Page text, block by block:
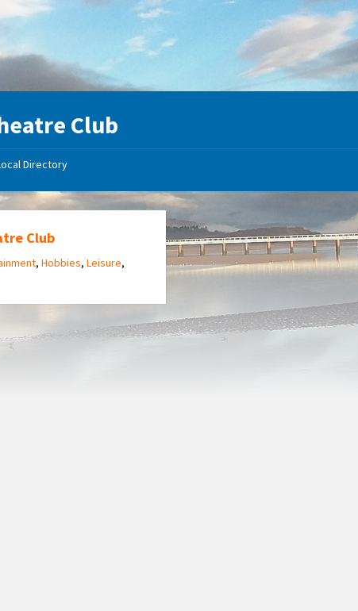
Club
Directory
Club
,Hobbies,Leisure,